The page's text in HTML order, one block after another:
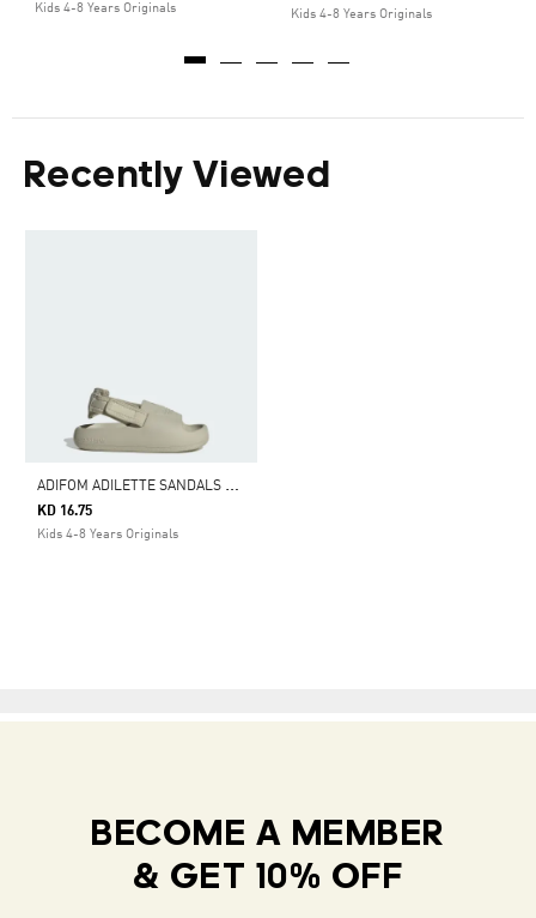
Kids 4-8 Years Originals Kids 4-8 Years Originals
Recently Viewed
A
DIFOM ADILETTE SANDALS KIDS
KD 16.75
Kids 4-8 Years Originals
BECOME A MEMBER
& GET 10% OFF